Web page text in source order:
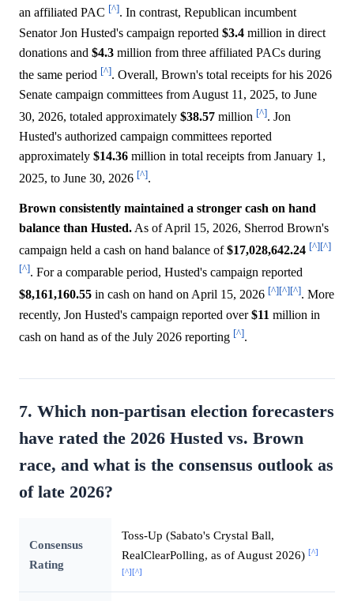
an affiliated PAC [^]. In contrast, Republican incumbent
Senator Jon Husted's campaign reported $3.4 million in direct
donations and $4.3 million from three affiliated PACs during
the same period [^]. Overall, Brown's total receipts for his 2026
Senate campaign committees from August 11, 2025, to June
30, 2026, totaled approximately $38.57 million [^]. Jon
Husted's authorized campaign committees reported
approximately $14.36 million in total receipts from January 1,
2025, to June 30, 2026 [^].
Brown consistently maintained a stronger cash on hand
balance than Husted. As of April 15, 2026, Sherrod Brown's
campaign held a cash on hand balance of$17,028,642.24 [^][^]
[^]. For a comparable period, Husted's campaign reported
$8,161,160.55 in cash on hand on April 15, 2026 [^][^][^]. More
recently, Jon Husted's campaign reported over$11 million in
cash on hand as of the July 2026 reporting [^].
7. Which non-partisan election forecasters
have rated the 2026 Husted vs. Brown
race, and what is the consensus outlook as
of late 2026?
Consensus
Rating
Toss-Up (Sabato's Crystal Ball,
RealClearPolling, as of August 2026) [^]
[^] [^]